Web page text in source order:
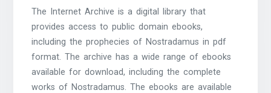
The Internet Archive is a digital library that
provides access to public domain ebooks,
including the prophecies of Nostradamus in pdf
format. The archive has a wide range of ebooks
available for download, including the complete
works of Nostradamus. The ebooks are available